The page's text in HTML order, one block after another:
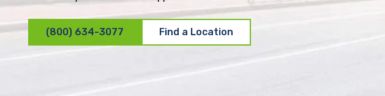
(800) 634-3077 Find a Location